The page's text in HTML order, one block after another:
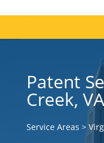
Patent
Creek, VA
Service Areas >